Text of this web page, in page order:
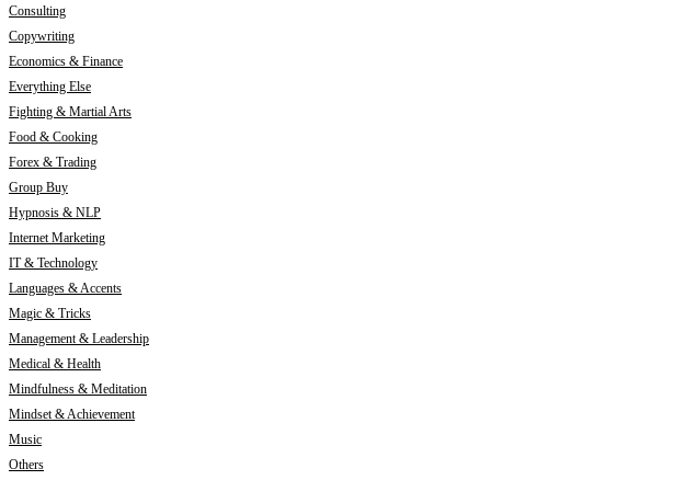
Consulting
Copywriting
Economics & Finance
Everything Else
Fighting & Martial Arts
Food & Cooking
Forex & Trading
Group Buy
Hypnosis & NLP
Internet Marketing
IT & Technology
Languages & Accents
Magic & Tricks
Management & Leadership
Medical & Health
Mindfulness & Meditation
Mindset & Achievement
Music
Others